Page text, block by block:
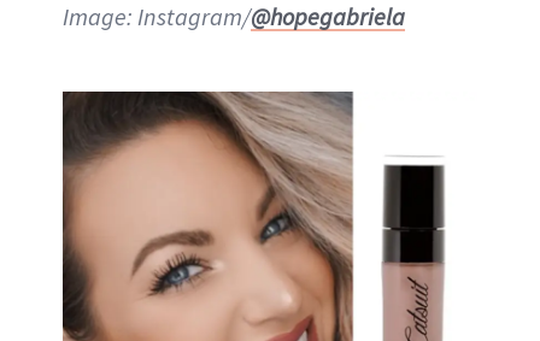
Image: Instagram/@hopegabriela